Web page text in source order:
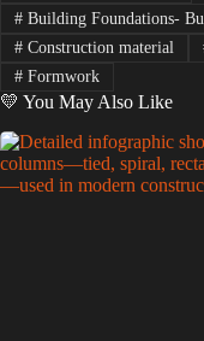
#Building Foundations-
#Construction material
#Formwork
💛 You May Also Like